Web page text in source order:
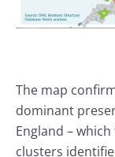
The map
dominant
England –
clusters